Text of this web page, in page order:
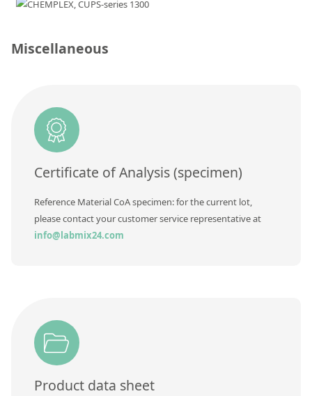
Our Partners and Brands
Distributors and Representatives
Exhibitions and Events
DIN EN ISO 9001:2015 Certification
Careers at Labmix24
Contact us
Miscellaneous
Certificate of Analysis (specimen)
Reference Material CoA specimen: for the current lot,
please contact your customer service representative at
info@labmix24.com
Product data sheet